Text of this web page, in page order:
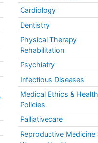
Cardiology
Dentistry
Physical Therapy
Rehabilitation
Psychiatry
Infectious Diseases
Medical Ethics & Health
Policies
Palliativecare
Reproductive Medicine